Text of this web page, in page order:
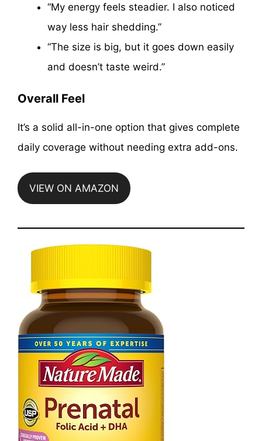
“My energy feels steadier. I also noticed
way less hair shedding.”
“The size is big, but it goes down easily
and doesn’t taste weird.”
Overall Feel
It’s a solid all-in-one option that gives complete
daily coverage without needing extra add-ons.
VIEW ON AMAZON